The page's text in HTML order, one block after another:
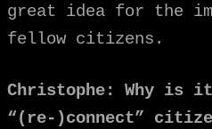
great idea for the
fellow citizens.
Christophe: Why is
“(re-)connect”